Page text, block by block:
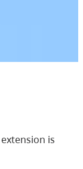
is